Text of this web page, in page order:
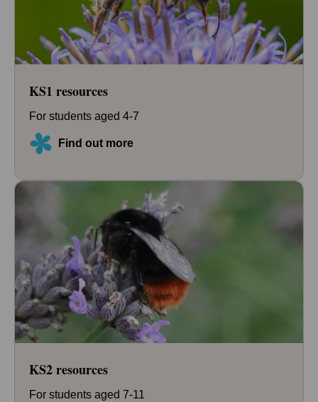
KS1 resources
For students aged 4-7
Find out more
KS2 resources
For students aged 7-11